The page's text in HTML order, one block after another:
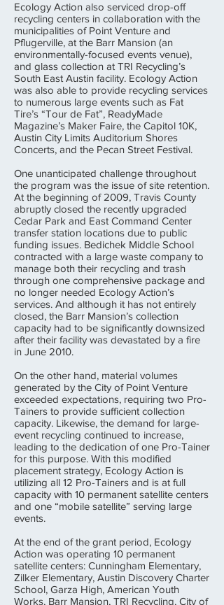
Ecology Action also serviced drop-off
recycling centers in collaboration with the
municipalities of Point Venture and
Pflugerville, at the Barr Mansion (an
environmentally-focused events venue),
and glass collection at TRI Recycling’s
South East Austin facility. Ecology Action
was also able to provide recycling services
to numerous large events such as Fat
Tire’s “Tour de Fat”, ReadyMade
Magazine’s Maker Faire, the Capitol 10K,
Austin City Limits Auditorium Shores
Concerts, and the Pecan Street Festival.
One unanticipated challenge throughout
the program was the issue of site retention.
At the beginning of 2009, Travis County
abruptly closed the recently upgraded
Cedar Park and East Command Center
transfer station locations due to public
funding issues. Bedichek Middle School
contracted with a large waste company to
manage both their recycling and trash
through one comprehensive package and
no longer needed Ecology Action’s
services. And although it has not entirely
closed, the Barr Mansion’s collection
capacity had to be significantly downsized
after their facility was devastated by a fire
in June 2010.
On the other hand, material volumes
generated by the City of Point Venture
exceeded expectations, requiring two Pro-
Tainers to provide sufficient collection
capacity. Likewise, the demand for large-
event recycling continued to increase,
leading to the dedication of one Pro-Tainer
for this purpose. With this modified
placement strategy, Ecology Action is
utilizing all 12 Pro-Tainers and is at full
capacity with 10 permanent satellite centers
and one “mobile satellite” serving large
events.
At the end of the grant period, Ecology
Action was operating 10 permanent
satellite centers: Cunningham Elementary,
Zilker Elementary, Austin Discovery Charter
School, Garza High, American Youth
Works, Barr Mansion, TRI Recycling, City of